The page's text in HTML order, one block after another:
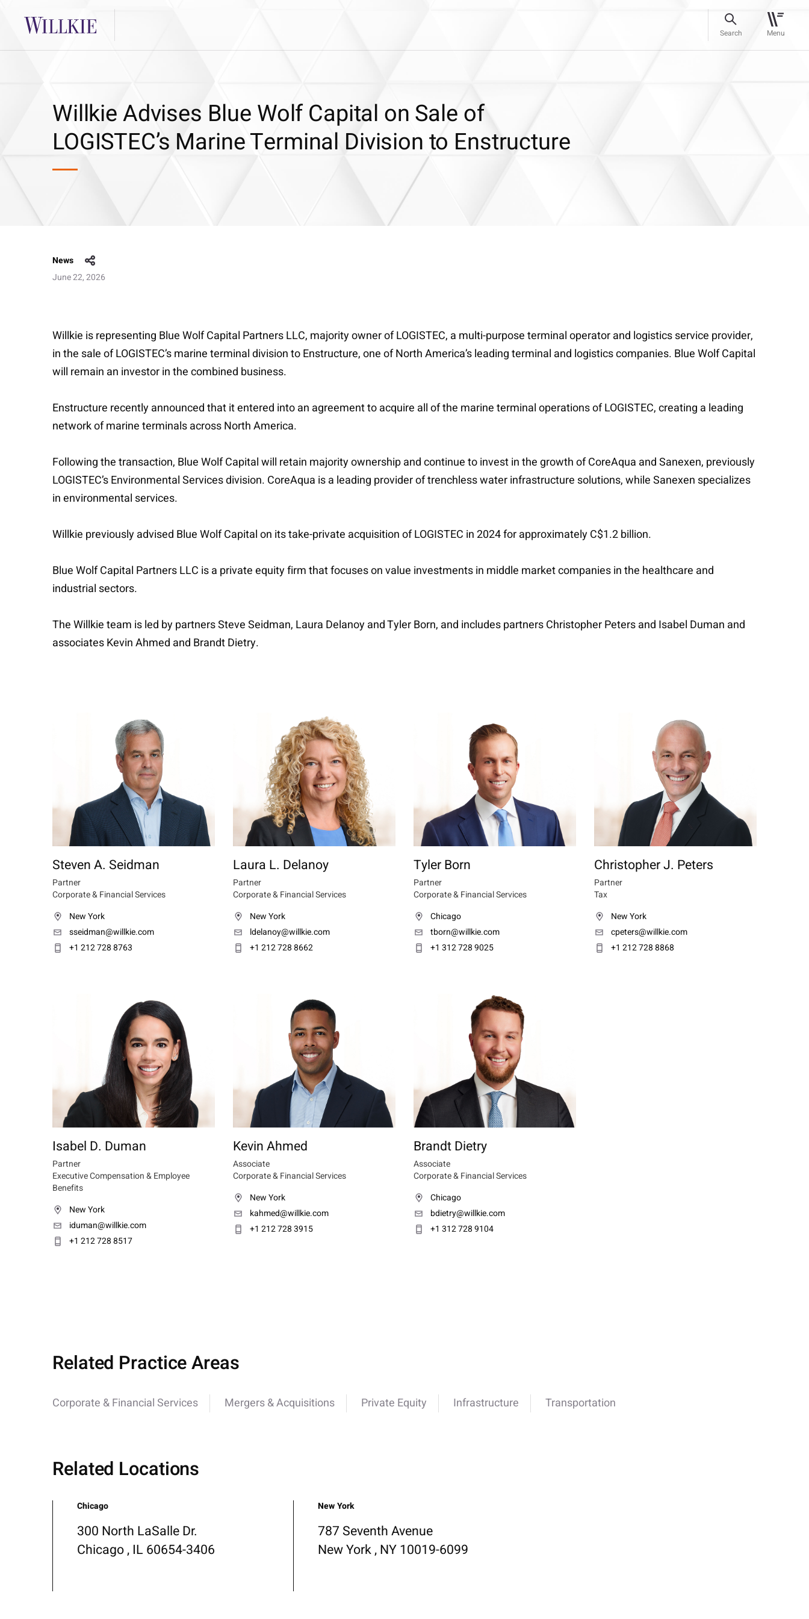
Search Menu
Willkie Advises Blue Wolf Capital on Sale of
LOGISTEC’s Marine Terminal Division to Enstructure
News
June 22, 2026
Willkie is representing Blue Wolf Capital Partners LLC, majority owner of LOGISTEC, a multi-purpose terminal operator and logistics service provider,
in the sale of LOGISTEC’s marine terminal division to Enstructure, one of North America’s leading terminal and logistics companies. Blue Wolf Capital
will remain an investor in the combined business.
Enstructure recently announced that it entered into an agreement to acquire all of the marine terminal operations of LOGISTEC, creating a leading
network of marine terminals across North America.
Following the transaction, Blue Wolf Capital will retain majority ownership and continue to invest in the growth of CoreAqua and Sanexen, previously
LOGISTEC’s Environmental Services division. CoreAqua is a leading provider of trenchless water infrastructure solutions, while Sanexen specializes
in environmental services.
Willkie previously advised Blue Wolf Capital on its take-private acquisition of LOGISTEC in 2024 for approximately C$1.2 billion.
Blue Wolf Capital Partners LLC is a private equity firm that focuses on value investments in middle market companies in the healthcare and
industrial sectors.
The Willkie team is led by partners Steve Seidman, Laura Delanoy and Tyler Born, and includes partners Christopher Peters and Isabel Duman and
associates Kevin Ahmed and Brandt Dietry.
Steven A. Seidman
Partner
Corporate & Financial Services
New York
sseidman@willkie.com
+1 212 728 8763
Laura L. Delanoy
Partner
Corporate & Financial Services
New York
ldelanoy@willkie.com
+1 212 728 8662
Tyler Born
Partner
Corporate & Financial Services
Chicago
tborn@willkie.com
+1 312 728 9025
Christopher J. Peters
Partner
Tax
New York
cpeters@willkie.com
+1 212 728 8868
Isabel D. Duman
Partner
Executive Compensation & Employee
Benefits
New York
iduman@willkie.com
+1 212 728 8517
Kevin Ahmed
Associate
Corporate & Financial Services
New York
kahmed@willkie.com
+1 212 728 3915
Brandt Dietry
Associate
Corporate & Financial Services
Chicago
bdietry@willkie.com
+1 312 728 9104
Related Practice Areas
Corporate & Financial Services Mergers & Acquisitions Private Equity Infrastructure Transportation
Related Locations
Chicago
300 North LaSalle Dr.
Chicago , IL 60654-3406
New York
787 Seventh Avenue
New York , NY 10019-6099